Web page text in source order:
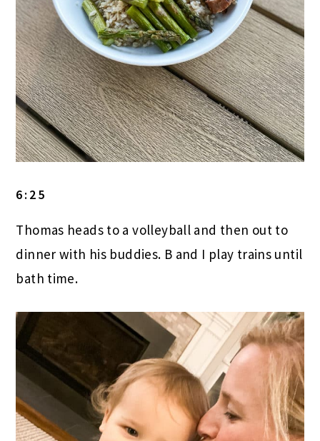
6:25
Thomas heads to a volleyball and then out to
dinner with his buddies. B and I play trains until
bath time.